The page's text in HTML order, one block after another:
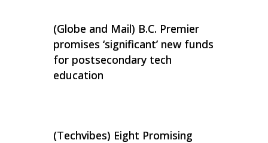
(Globe and Mail) B.C. Premier
promises ‘significant’ new funds
for postsecondary tech
education
(Techvibes) Eight Promising